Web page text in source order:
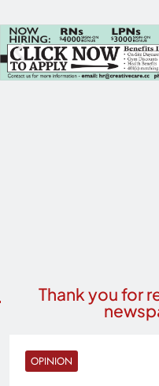
Thank you for
OPINION